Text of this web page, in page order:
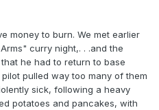
money to burn. We met earlier
curry night,. . .and the
he had to return to base
pulled way too many of them
sick, following a heavy
potatoes and pancakes, with